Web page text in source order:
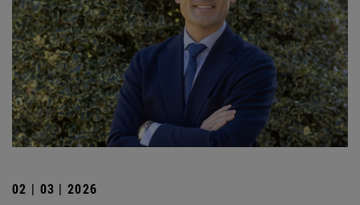
02 | 03 | 2026